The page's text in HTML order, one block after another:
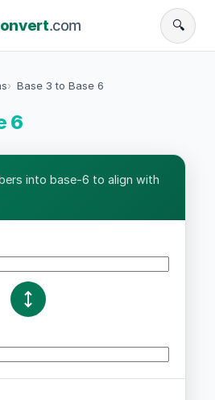
.com 🔍
Base 3 to Base 6
6
into base-6 to align with